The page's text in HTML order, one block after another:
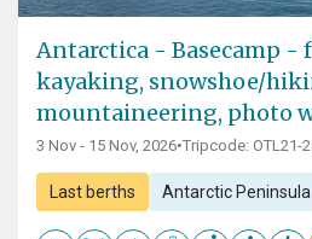
Antarctica - Basecamp -
kayaking, snowshoe/
mountaineering, photo
3 Nov - 15 Nov, 2026•Tripcode: OTL21-
Last berths Antarctic Peninsula